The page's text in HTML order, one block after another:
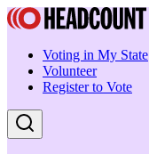
Voting in My State
Volunteer
Register to Vote